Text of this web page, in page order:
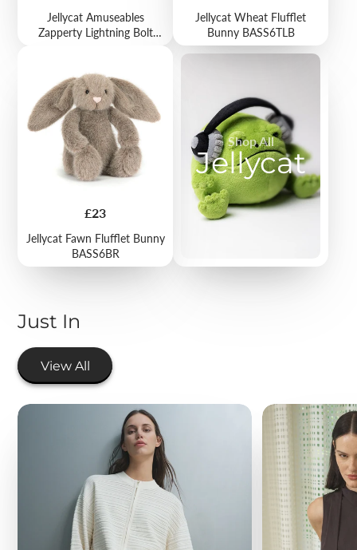
Jellycat Amuseables
Zapperty Lightning Bolt
Jellycat Wheat Flufflet
Bunny BASS6TLB
Price
£23
Jellycat Fawn Flufflet Bunny
BASS6BR
Shop All
Jellycat
Just In
View All